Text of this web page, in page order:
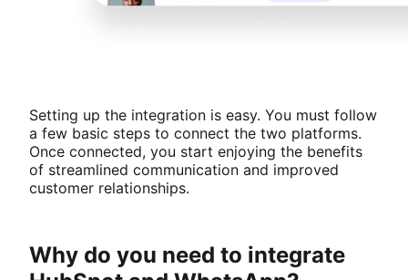
Setting up the integration is easy. You must follow
a few basic steps to connect the two platforms.
Once connected, you start enjoying the benefits
of streamlined communication and improved
customer relationships.
Why do you need to integrate